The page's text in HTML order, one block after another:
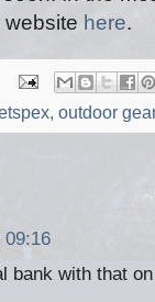
website here.
, outdoor
09:16
bank with that